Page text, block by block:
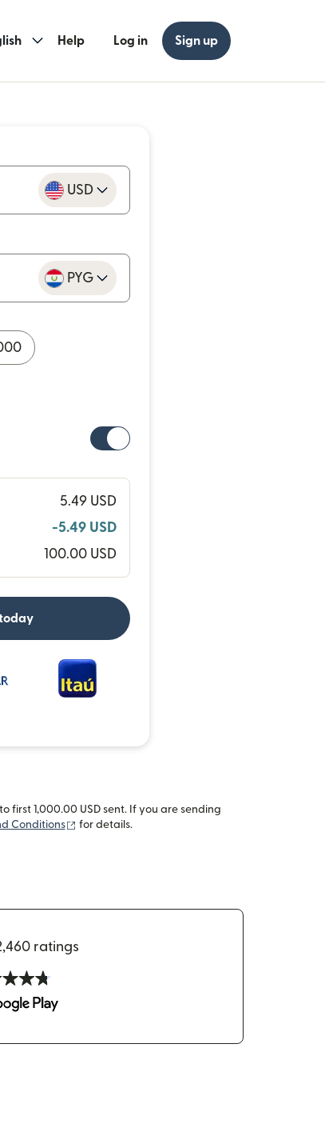
Help Log in Sign up
USD
PYG
5.49 USD
-5.49 USD
100.00 USD
first 1,000.00 USD sent. If you are sending
Conditions (opens in new window)
for details.
ratings